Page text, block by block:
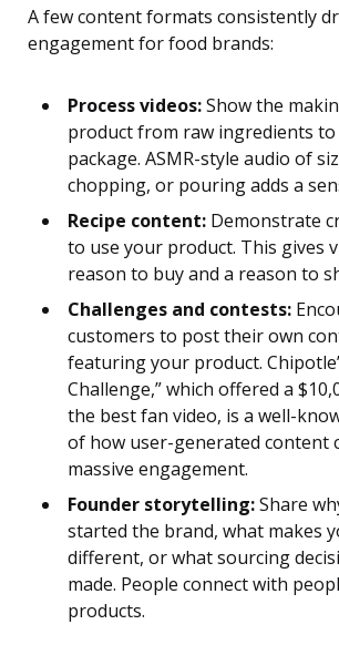
A few content formats consistently
engagement for food brands:
Process videos:Show the
product from raw ingredients to
package. ASMR-style audio of
chopping, or pouring adds a
Recipe content: Demonstrate
to use your product. This gives
reason to buy and a reason to
Challenges and contests:
customers to post their own
featuring your product.
Challenge,” which offered a
the best fan video, is a well-
of how user-generated content
massive engagement.
Founder storytelling:Share
started the brand, what makes
different, or what sourcing
made. People connect with
products.